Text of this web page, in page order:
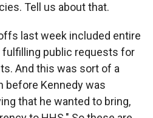
Tell us about that.
last week included entire
public requests for
And this was sort of a
before Kennedy was
that he wanted to bring,